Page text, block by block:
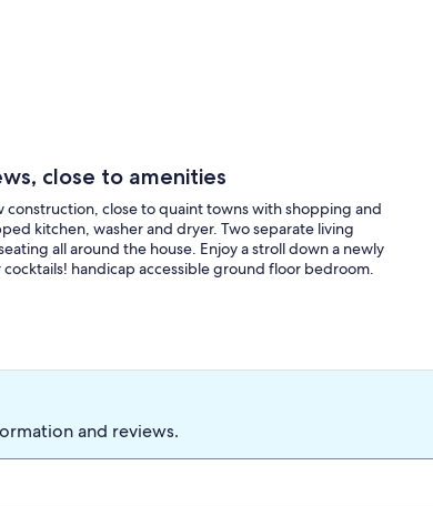
close to amenities
construction, close to quaint towns with shopping and
kitchen, washer and dryer. Two separate living
all around the house. Enjoy a stroll down a newly
handicap accessible ground floor bedroom.
and reviews.